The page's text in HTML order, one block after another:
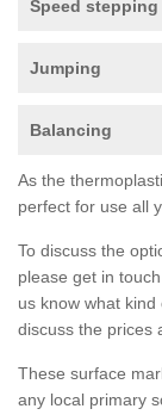
Speed stepping
Jumping
Balancing
As the
perfect for use all
To discuss the
please get in
us know what
discuss the prices
These surface
any local primary